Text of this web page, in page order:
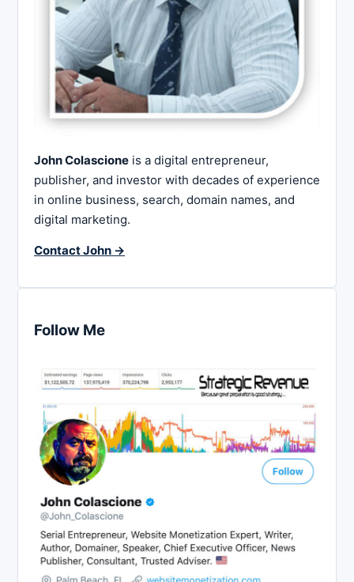
John Colascione is a digital entrepreneur,
publisher, and investor with decades of experience
in online business, search, domain names, and
digital marketing.
Contact John →
Follow Me